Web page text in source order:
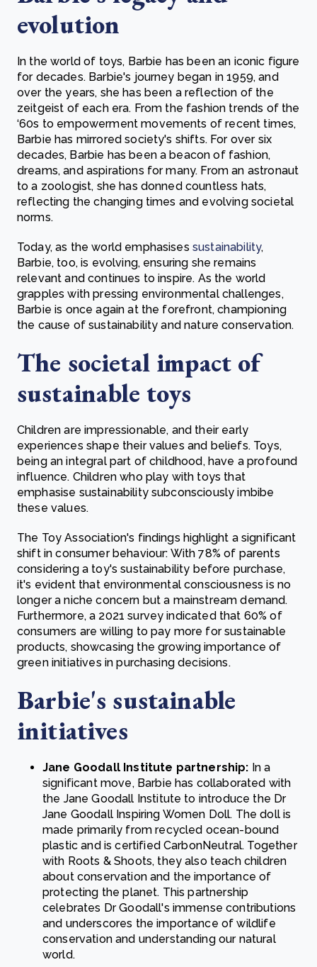
evolution
In the world of toys, Barbie has been an iconic figure
for decades. Barbie's journey began in 1959, and
over the years, she has been a reflection of the
zeitgeist of each era. From the fashion trends of the
‘60s to empowerment movements of recent times,
Barbie has mirrored society's shifts. For over six
decades, Barbie has been a beacon of fashion,
dreams, and aspirations for many. From an astronaut
to a zoologist, she has donned countless hats,
reflecting the changing times and evolving societal
norms.
Today, as the world emphasises sustainability,
Barbie, too, is evolving, ensuring she remains
relevant and continues to inspire. As the world
grapples with pressing environmental challenges,
Barbie is once again at the forefront, championing
the cause of sustainability and nature conservation.
The societal impact of
sustainable toys
Children are impressionable, and their early
experiences shape their values and beliefs. Toys,
being an integral part of childhood, have a profound
influence. Children who play with toys that
emphasise sustainability subconsciously imbibe
these values.
The Toy Association's findings highlight a significant
shift in consumer behaviour: With 78% of parents
considering a toy's sustainability before purchase,
it's evident that environmental consciousness is no
longer a niche concern but a mainstream demand.
Furthermore, a 2021 survey indicated that 60% of
consumers are willing to pay more for sustainable
products, showcasing the growing importance of
green initiatives in purchasing decisions.
Barbie's sustainable
initiatives
Jane Goodall Institute partnership: In a
significant move, Barbie has collaborated with
the Jane Goodall Institute to introduce the Dr
Jane Goodall Inspiring Women Doll. The doll is
made primarily from recycled ocean-bound
plastic and is certified CarbonNeutral. Together
with Roots & Shoots, they also teach children
about conservation and the importance of
protecting the planet. This partnership
celebrates Dr Goodall's immense contributions
and underscores the importance of wildlife
conservation and understanding our natural
world.